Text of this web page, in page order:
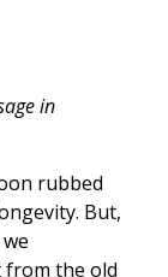
in
rubbed
But,
from the old